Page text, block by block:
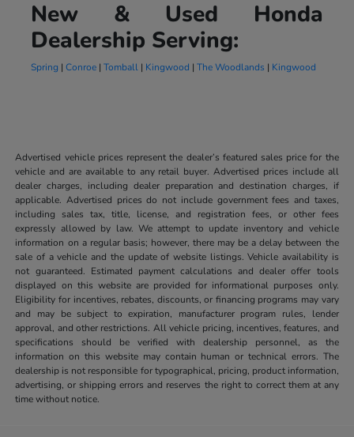
New & Used Honda
Dealership Serving:
Spring | Conroe| Tomball| Kingwood | The Woodlands | Kingwood
Advertised vehicle prices represent the dealer’s featured sales price for the
vehicle and are available to any retail buyer. Advertised prices include all
dealer charges, including dealer preparation and destination charges, if
applicable. Advertised prices do not include government fees and taxes,
including sales tax, title, license, and registration fees, or other fees
expressly allowed by law. We attempt to update inventory and vehicle
information on a regular basis; however, there may be a delay between the
sale of a vehicle and the update of website listings. Vehicle availability is
not guaranteed. Estimated payment calculations and dealer offer tools
displayed on this website are provided for informational purposes only.
Eligibility for incentives, rebates, discounts, or financing programs may vary
and may be subject to expiration, manufacturer program rules, lender
approval, and other restrictions. All vehicle pricing, incentives, features, and
specifications should be verified with dealership personnel, as the
information on this website may contain human or technical errors. The
dealership is not responsible for typographical, pricing, product information,
advertising, or shipping errors and reserves the right to correct them at any
time without notice.